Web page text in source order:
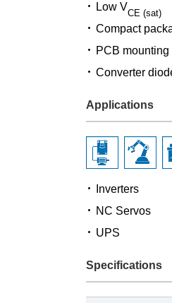
Low V
CE (sat)
Compact
PCB
Converter
Applications
Inverters
NC Servos
UPS
Specifications